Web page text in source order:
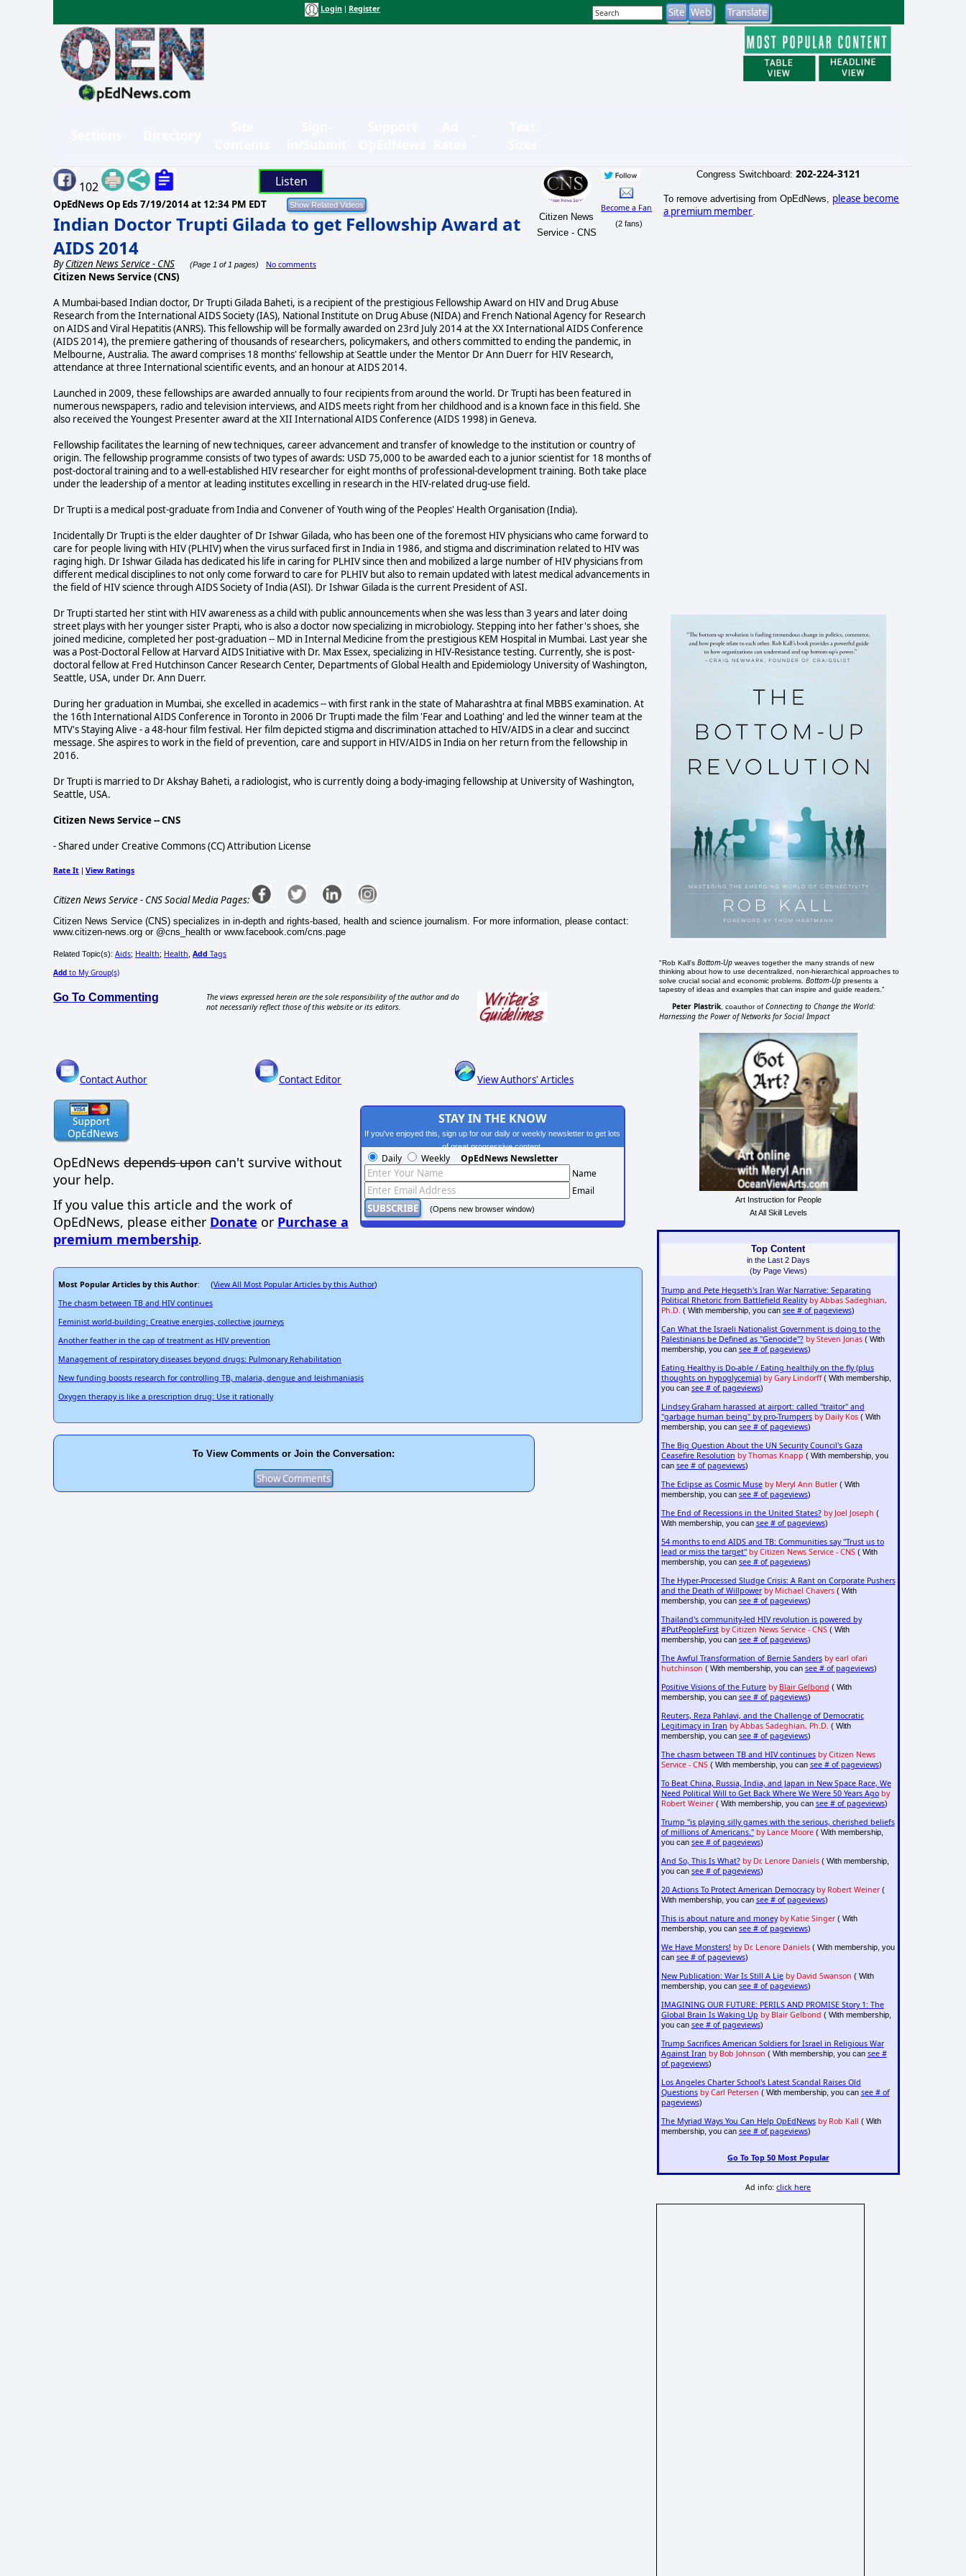
Login Register
102 Listen
OpEdNews Op Eds 7/19/2014 at 12:34 PM EDT
Indian Doctor Trupti Gilada to get Fellowship Award at
AIDS 2014
ByCitizen News Service - CNS (Page 1 of 1 pages) No comments
Citizen News
Service - CNS
Become a Fan
(2 fans)
Citizen News Service (CNS)
A Mumbai-based Indian doctor, Dr Trupti Gilada Baheti, is a recipient of the prestigious Fellowship Award on HIV and Drug Abuse
Research from the International AIDS Society (IAS), National Institute on Drug Abuse (NIDA) and French National Agency for Research
on AIDS and Viral Hepatitis (ANRS). This fellowship will be formally awarded on 23rd July 2014 at the XX International AIDS Conference
(AIDS 2014), the premiere gathering of thousands of researchers, policymakers, and others committed to ending the pandemic, in
Melbourne, Australia. The award comprises 18 months' fellowship at Seattle under the Mentor Dr Ann Duerr for HIV Research,
attendance at three International scientific events, and an honour at AIDS 2014.
Launched in 2009, these fellowships are awarded annually to four recipients from around the world. Dr Trupti has been featured in
numerous newspapers, radio and television interviews, and AIDS meets right from her childhood and is a known face in this field. She
also received the Youngest Presenter award at the XII International AIDS Conference (AIDS 1998) in Geneva.
Fellowship facilitates the learning of new techniques, career advancement and transfer of knowledge to the institution or country of
origin. The fellowship programme consists of two types of awards: USD 75,000 to be awarded each to a junior scientist for 18 months of
post-doctoral training and to a well-established HIV researcher for eight months of professional-development training. Both take place
under the leadership of a mentor at leading institutes excelling in research in the HIV-related drug-use field.
Dr Trupti is a medical post-graduate from India and Convener of Youth wing of the Peoples' Health Organisation (India).
Incidentally Dr Trupti is the elder daughter of Dr Ishwar Gilada, who has been one of the foremost HIV physicians who came forward to
care for people living with HIV (PLHIV) when the virus surfaced first in India in 1986, and stigma and discrimination related to HIV was
raging high. Dr Ishwar Gilada has dedicated his life in caring for PLHIV since then and mobilized a large number of HIV physicians from
different medical disciplines to not only come forward to care for PLHIV but also to remain updated with latest medical advancements in
the field of HIV science through AIDS Society of India (ASI). Dr Ishwar Gilada is the current President of ASI.
Dr Trupti started her stint with HIV awareness as a child with public announcements when she was less than 3 years and later doing
street plays with her younger sister Prapti, who is also a doctor now specializing in microbiology. Stepping into her father's shoes, she
joined medicine, completed her post-graduation -- MD in Internal Medicine from the prestigious KEM Hospital in Mumbai. Last year she
was a Post-Doctoral Fellow at Harvard AIDS Initiative with Dr. Max Essex, specializing in HIV-Resistance testing. Currently, she is post-
doctoral fellow at Fred Hutchinson Cancer Research Center, Departments of Global Health and Epidemiology University of Washington,
Seattle, USA, under Dr. Ann Duerr.
During her graduation in Mumbai, she excelled in academics -- with first rank in the state of Maharashtra at final MBBS examination. At
the 16th International AIDS Conference in Toronto in 2006 Dr Trupti made the film 'Fear and Loathing' and led the winner team at the
MTV's Staying Alive - a 48-hour film festival. Her film depicted stigma and discrimination attached to HIV/AIDS in a clear and succinct
message. She aspires to work in the field of prevention, care and support in HIV/AIDS in India on her return from the fellowship in
2016.
Dr Trupti is married to Dr Akshay Baheti, a radiologist, who is currently doing a body-imaging fellowship at University of Washington,
Seattle, USA.
Citizen News Service -- CNS
- Shared under Creative Commons (CC) Attribution License
Rate It | View Ratings
Citizen News Service - CNS Social Media Pages:
Citizen News Service (CNS) specializes in in-depth and rights-based, health and science journalism. For more information, please contact:
www.citizen-news.org or @cns_health or www.facebook.com/cns.page
Related Topic(s): Aids; Health; Health Add Tags
Add to My Group(s)
Go To Commenting
The views expressed herein are the sole responsibility of the author and do
not necessarily reflect those of this website or its editors.
Contact Author Contact Editor View Authors' Articles
OpEdNews depends upon can't survive without
your help.
If you value this article and the work of
OpEdNews, please either Donate or Purchase a
premium membership.
STAY IN THE KNOW
If you've enjoyed this, sign up for our daily or weekly newsletter to get lots
of great progressive content.
Daily Weekly OpEdNews Newsletter
Name
Email
(Opens new browser window)
Most Popular Articles by this Author: (View All Most Popular Articles by this Author)
The chasm between TB and HIV continues
Feminist world-building: Creative energies, collective journeys
Another feather in the cap of treatment as HIV prevention
Management of respiratory diseases beyond drugs: Pulmonary Rehabilitation
New funding boosts research for controlling TB, malaria, dengue and leishmaniasis
Oxygen therapy is like a prescription drug: Use it rationally
To View Comments or Join the Conversation:
Congress Switchboard: 202-224-3121
To remove advertising from OpEdNews, please become
a premium member
"Rob Kall'sBottom-Up weaves together the many strands of new
thinking about how to use decentralized, non-hierarchical approaches to
solve crucial social and economic problems.Bottom-Up presents a
tapestry of ideas and examples that can inspire and guide readers."
Peter Plastrik , coauthor ofConnecting to Change the World:
Harnessing the Power of Networks for Social Impact
Art Instruction for People
At All Skill Levels
Top Content
in the Last 2 Days
(by Page Views)
Trump and Pete Hegseth's Iran War Narrative: Separating
Political Rhetoric from Battlefield Reality by Abbas Sadeghian,
Ph.D. ( With membership, you can see # of pageviews)
Can What the Israeli Nationalist Government is doing to the
Palestinians be Defined as "Genocide"? by Steven Jonas( With
membership, you can see # of pageviews)
Eating Healthy is Do-able / Eating healthily on the fly (plus
thoughts on hypoglycemia) by Gary Lindorff( With membership,
you can see # of pageviews)
Lindsey Graham harassed at airport: called "traitor" and
"garbage human being" by pro-Trumpers by Daily Kos( With
membership, you can see # of pageviews)
The Big Question About the UN Security Council's Gaza
Ceasefire Resolution by Thomas Knapp ( With membership, you
can see # of pageviews)
The Eclipse as Cosmic Muse by Meryl Ann Butler( With
membership, you can see # of pageviews)
The End of Recessions in the United States? by Joel Joseph (
With membership, you can see # of pageviews)
54 months to end AIDS and TB: Communities say "Trust us to
lead or miss the target" by Citizen News Service - CNS( With
membership, you can see # of pageviews)
The Hyper-Processed Sludge Crisis: A Rant on Corporate Pushers
and the Death of Willpower by Michael Chavers( With
membership, you can see # of pageviews)
Thailand's community-led HIV revolution is powered by
#PutPeopleFirst by Citizen News Service - CNS( With
membership, you can see # of pageviews)
The Awful Transformation of Bernie Sanders by earl ofari
hutchinson ( With membership, you can see # of pageviews)
Positive Visions of the Future by Blair Gelbond ( With
membership, you can see # of pageviews)
Reuters, Reza Pahlavi, and the Challenge of Democratic
Legitimacy in Iran by Abbas Sadeghian, Ph.D. ( With
membership, you can see # of pageviews)
The chasm between TB and HIV continues by Citizen News
Service - CNS( With membership, you can see # of pageviews)
To Beat China, Russia, India, and Japan in New Space Race, We
Need Political Will to Get Back Where We Were 50 Years Ago by
Robert Weiner( With membership, you can see # of pageviews)
Trump "is playing silly games with the serious, cherished beliefs
of millions of Americans." by Lance Moore( With membership,
you can see # of pageviews)
And So, This Is What? by Dr. Lenore Daniels( With membership,
you can see # of pageviews)
20 Actions To Protect American Democracy by Robert Weiner(
With membership, you can see # of pageviews)
This is about nature and money by Katie Singer( With
membership, you can see # of pageviews)
We Have Monsters! by Dr. Lenore Daniels( With membership, you
can see # of pageviews)
New Publication: War Is Still A Lie by David Swanson ( With
membership, you can see # of pageviews)
IMAGINING OUR FUTURE: PERILS AND PROMISE Story 1: The
Global Brain Is Waking Up by Blair Gelbond ( With membership,
you can see # of pageviews)
Trump Sacrifices American Soldiers for Israel in Religious War
Against Iran by Bob Johnson ( With membership, you can see #
of pageviews)
Los Angeles Charter School's Latest Scandal Raises Old
Questions by Carl Petersen ( With membership, you can see # of
pageviews)
The Myriad Ways You Can Help OpEdNews by Rob Kall ( With
membership, you can see # of pageviews)
Go To Top 50 Most Popular
Ad info:click here